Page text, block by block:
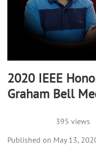
2020 IEEE
Graham Bell
395 views
May 13,